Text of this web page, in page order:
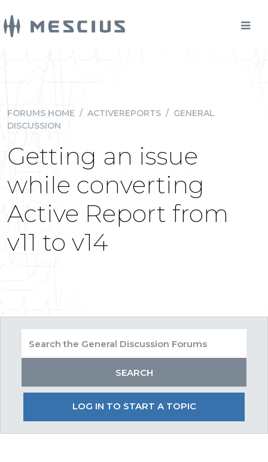
FORUMS HOME / ACTIVEREPORTS / GENERAL
DISCUSSION
Getting an issue
while converting
Active Report from
v11 to v14
LOG IN TO START A TOPIC